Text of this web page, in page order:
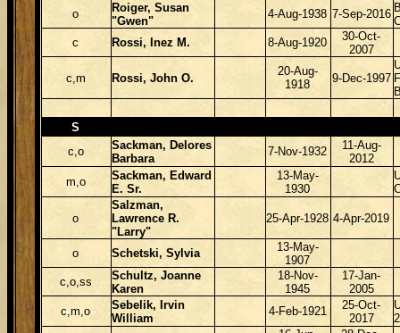
o
Roiger, Susan
"Gwen"
4-Aug-1938 7-Sep-2016
c
Rossi, Inez M. 8-Aug-1920
30-Oct-
2007
c,m Rossi, John O.
20-Aug-
1918
9-Dec-1997
S
c,o
Sackman, Delores
Barbara
7-Nov-1932
11-Aug-
2012
m,o
Sackman, Edward
E. Sr.
13-May-
1930
o
Salzman,
Lawrence R.
"Larry"
25-Apr-1928 4-Apr-2019
o Schetski, Sylvia
13-May-
1907
c,o,ss
Schultz, Joanne
Karen
18-Nov-
1945
17-Jan-
2005
c,m,o
Sebelik, Irvin
William
4-Feb-1921
25-Oct-
2017